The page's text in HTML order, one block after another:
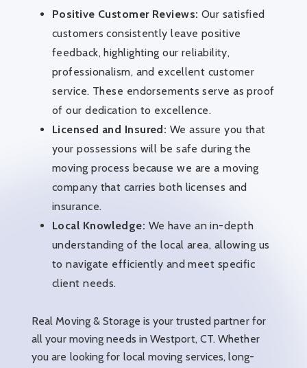
Positive Customer Reviews: Our satisfied
customers consistently leave positive
feedback, highlighting our reliability,
professionalism, and excellent customer
service. These endorsements serve as proof
of our dedication to excellence.
Licensed and Insured: We assure you that
your possessions will be safe during the
moving process because we are a moving
company that carries both licenses and
insurance.
Local Knowledge: We have an in-depth
understanding of the local area, allowing us
to navigate efficiently and meet specific
client needs.
Real Moving & Storage is your trusted partner for
all your moving needs in Westport, CT. Whether
you are looking for local moving services, long-